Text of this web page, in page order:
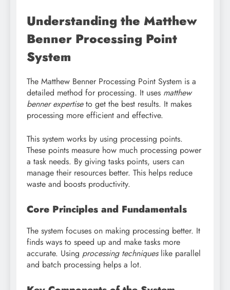
Understanding the Matthew
Benner Processing Point
System
The Matthew Benner Processing Point System is a
detailed method for processing. It uses matthew
benner expertiseto get the best results. It makes
processing more efficient and effective.
This system works by using processing points.
These points measure how much processing power
a task needs. By giving tasks points, users can
manage their resources better. This helps reduce
waste and boosts productivity.
Core Principles and Fundamentals
The system focuses on making processing better. It
finds ways to speed up and make tasks more
accurate. Using processing techniqueslike parallel
and batch processing helps a lot.